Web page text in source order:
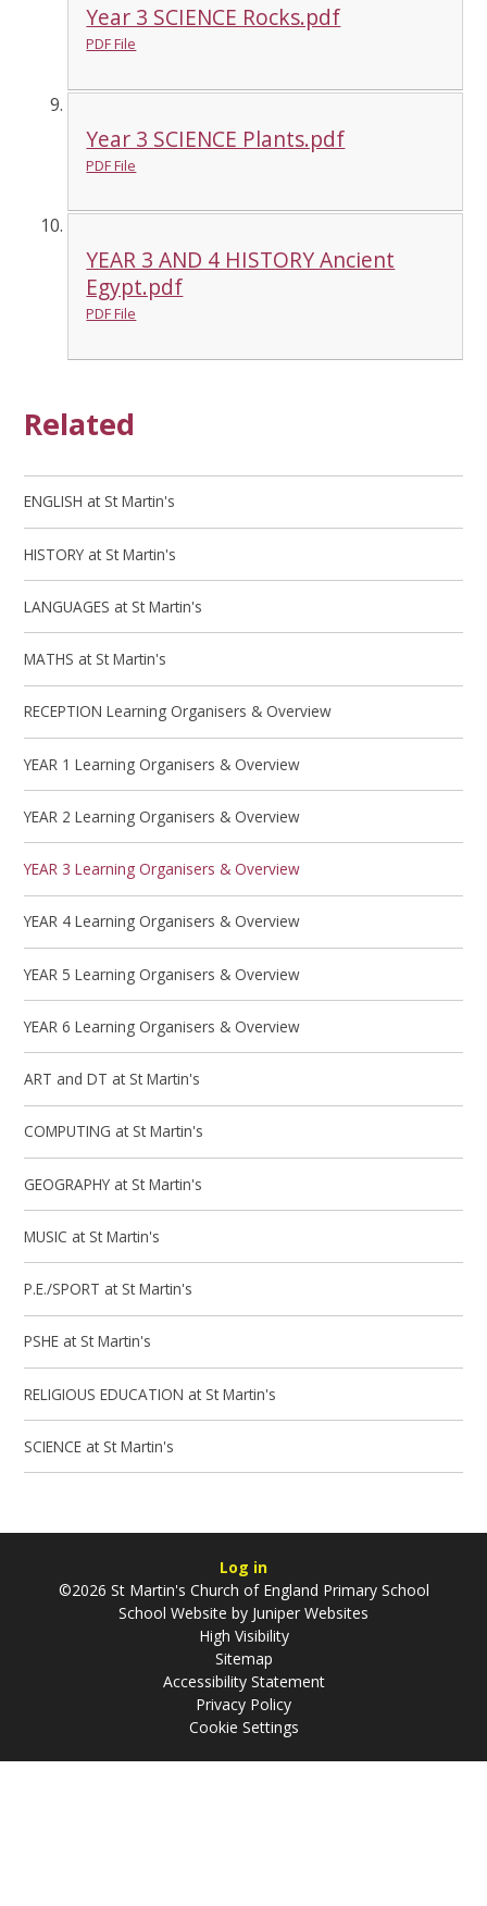
Year 3 SCIENCE Rocks.pdf
PDF File
Year 3 SCIENCE Plants.pdf
PDF File
YEAR 3 AND 4 HISTORY Ancient
Egypt.pdf
PDF File
Related
ENGLISH at St Martin's
HISTORY at St Martin's
LANGUAGES at St Martin's
MATHS at St Martin's
RECEPTION Learning Organisers & Overview
YEAR 1 Learning Organisers & Overview
YEAR 2 Learning Organisers & Overview
YEAR 3 Learning Organisers & Overview
YEAR 4 Learning Organisers & Overview
YEAR 5 Learning Organisers & Overview
YEAR 6 Learning Organisers & Overview
ART and DT at St Martin's
COMPUTING at St Martin's
GEOGRAPHY at St Martin's
MUSIC at St Martin's
P.E./SPORT at St Martin's
PSHE at St Martin's
RELIGIOUS EDUCATION at St Martin's
SCIENCE at St Martin's
Log in
©2026 St Martin's Church of England Primary School
School Website by Juniper Websites
High Visibility
Sitemap
Accessibility Statement
Privacy Policy
Cookie Settings